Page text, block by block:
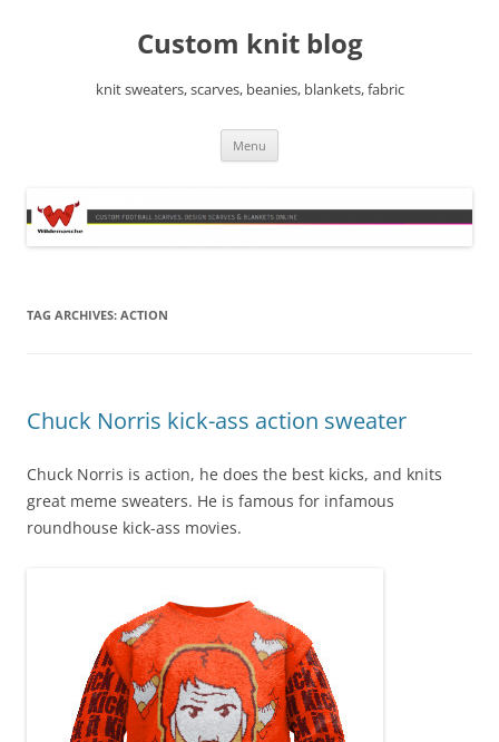
Custom knit blog
knit sweaters, scarves, beanies, blankets, fabric
Menu
TAG ARCHIVES: ACTION
Chuck Norris kick-ass action sweater
Chuck Norris is action, he does the best kicks, and knits
great meme sweaters. He is famous for infamous
roundhouse kick-ass movies.